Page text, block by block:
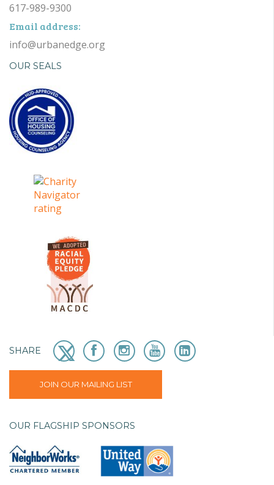
617-989-9300
Email address:
info@urbanedge.org
OUR SEALS
SHARE
JOIN OUR MAILING LIST
OUR FLAGSHIP SPONSORS